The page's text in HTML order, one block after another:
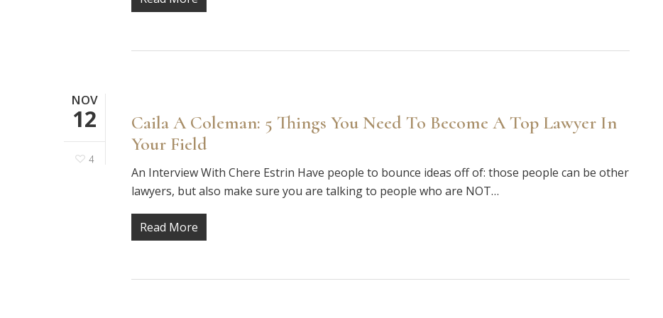
NOV
12
4
Caila A Coleman: 5 Things You Need To Become A Top Lawyer In
Your Field
An Interview With Chere Estrin Have people to bounce ideas off of: those people can be other
lawyers, but also make sure you are talking to people who are NOT…
Read More